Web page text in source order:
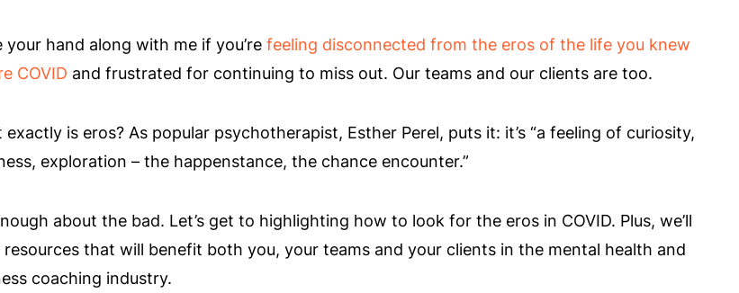
your hand along with me if you’refeeling disconnected from the eros of the life you knew
COVID and frustrated for continuing to miss out. Our teams and our clients are too.
exactly is eros? As popular psychotherapist, Esther Perel, puts it: it’s “a feeling of curiosity,
exploration – the happenstance, the chance encounter.”
about the bad. Let’s get to highlighting how to look for the eros in COVID. Plus, we’ll
that will benefit both you, your teams and your clients in the mental health and
coaching industry.